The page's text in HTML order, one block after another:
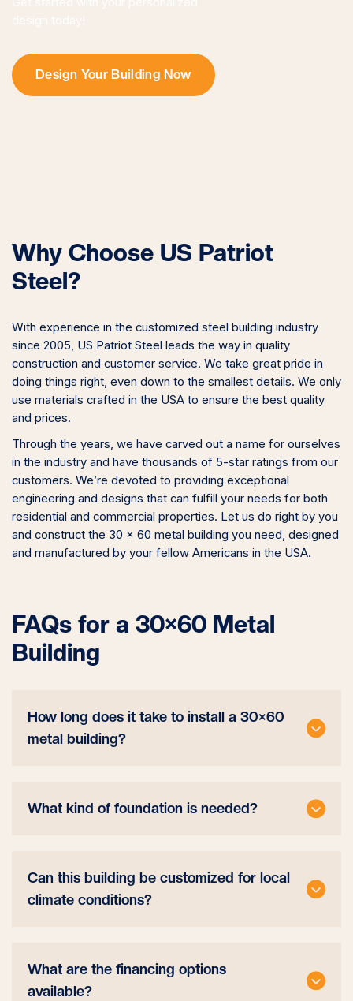
Design Your Building Now
Why Choose US Patriot
Steel?
With experience in the customized steel building industry
since 2005, US Patriot Steel leads the way in quality
construction and customer service. We take great pride in
doing things right, even down to the smallest details. We only
use materials crafted in the USA to ensure the best quality
and prices.
Through the years, we have carved out a name for ourselves
in the industry and have thousands of 5-star ratings from our
customers. We’re devoted to providing exceptional
engineering and designs that can fulfill your needs for both
residential and commercial properties. Let us do right by you
and construct the 30 x 60 metal building you need, designed
and manufactured by your fellow Americans in the USA.
FAQs for a 30×60 Metal
Building
How long does it take to install a 30×60
metal building?
What kind of foundation is needed?
Can this building be customized for local
climate conditions?
What are the financing options
available?